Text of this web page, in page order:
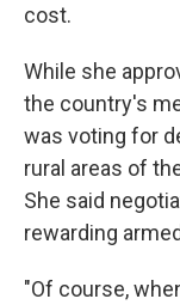
cost.
While she
the country's
was voting for
rural areas of
She said
rewarding
"Of course,